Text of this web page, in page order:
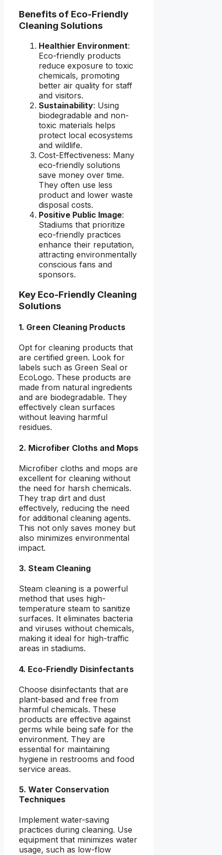
Benefits of Eco-Friendly
Cleaning Solutions
Healthier Environment:
Eco-friendly products
reduce exposure to toxic
chemicals, promoting
better air quality for staff
and visitors.
Sustainability: Using
biodegradable and non-
toxic materials helps
protect local ecosystems
and wildlife.
Cost-Effectiveness: Many
eco-friendly solutions
save money over time.
They often use less
product and lower waste
disposal costs.
Positive Public Image:
Stadiums that prioritize
eco-friendly practices
enhance their reputation,
attracting environmentally
conscious fans and
sponsors.
Key Eco-Friendly Cleaning
Solutions
1. Green Cleaning Products
Opt for cleaning products that
are certified green. Look for
labels such as Green Seal or
EcoLogo. These products are
made from natural ingredients
and are biodegradable. They
effectively clean surfaces
without leaving harmful
residues.
2. Microfiber Cloths and Mops
Microfiber cloths and mops are
excellent for cleaning without
the need for harsh chemicals.
They trap dirt and dust
effectively, reducing the need
for additional cleaning agents.
This not only saves money but
also minimizes environmental
impact.
3. Steam Cleaning
Steam cleaning is a powerful
method that uses high-
temperature steam to sanitize
surfaces. It eliminates bacteria
and viruses without chemicals,
making it ideal for high-traffic
areas in stadiums.
4. Eco-Friendly Disinfectants
Choose disinfectants that are
plant-based and free from
harmful chemicals. These
products are effective against
germs while being safe for the
environment. They are
essential for maintaining
hygiene in restrooms and food
service areas.
5. Water Conservation
Techniques
Implement water-saving
practices during cleaning. Use
equipment that minimizes water
usage, such as low-flow